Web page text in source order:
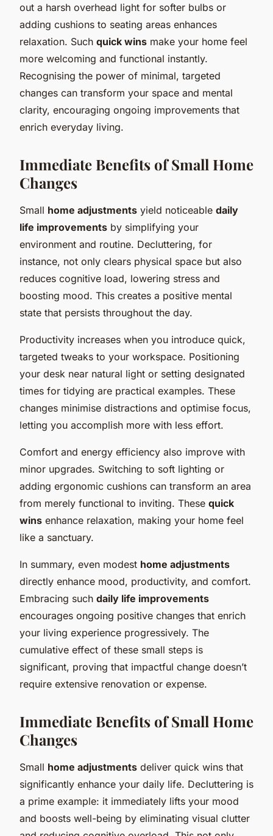
out a harsh overhead light for softer bulbs or
adding cushions to seating areas enhances
relaxation. Such quick wins make your home feel
more welcoming and functional instantly.
Recognising the power of minimal, targeted
changes can transform your space and mental
clarity, encouraging ongoing improvements that
enrich everyday living.
Immediate Benefits of Small Home
Changes
Small home adjustments yield noticeable daily
life improvements by simplifying your
environment and routine. Decluttering, for
instance, not only clears physical space but also
reduces cognitive load, lowering stress and
boosting mood. This creates a positive mental
state that persists throughout the day.
Productivity increases when you introduce quick,
targeted tweaks to your workspace. Positioning
your desk near natural light or setting designated
times for tidying are practical examples. These
changes minimise distractions and optimise focus,
letting you accomplish more with less effort.
Comfort and energy efficiency also improve with
minor upgrades. Switching to soft lighting or
adding ergonomic cushions can transform an area
from merely functional to inviting. These quick
wins enhance relaxation, making your home feel
like a sanctuary.
In summary, even modest home adjustments
directly enhance mood, productivity, and comfort.
Embracing such daily life improvements
encourages ongoing positive changes that enrich
your living experience progressively. The
cumulative effect of these small steps is
significant, proving that impactful change doesn’t
require extensive renovation or expense.
Immediate Benefits of Small Home
Changes
Small home adjustments deliver quick wins that
significantly enhance your daily life. Decluttering is
a prime example: it immediately lifts your mood
and boosts well-being by eliminating visual clutter